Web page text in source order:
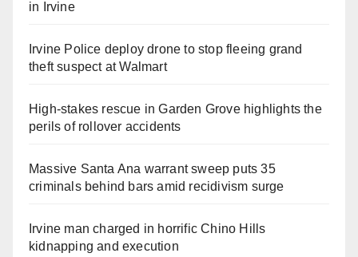
in Irvine
Irvine Police deploy drone to stop fleeing grand
theft suspect at Walmart
High-stakes rescue in Garden Grove highlights the
perils of rollover accidents
Massive Santa Ana warrant sweep puts 35
criminals behind bars amid recidivism surge
Irvine man charged in horrific Chino Hills
kidnapping and execution